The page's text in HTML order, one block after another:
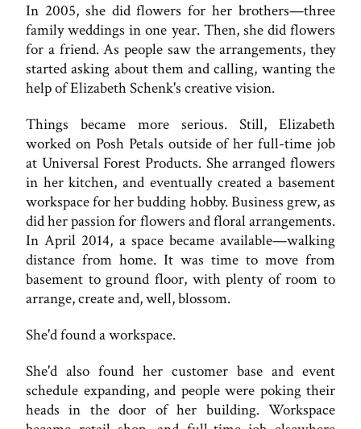
In 2005, she did flowers for her brothers—three
family weddings in one year. Then, she did flowers
for a friend. As people saw the arrangements, they
started asking about them and calling, wanting the
help of Elizabeth Schenk's creative vision.
Things became more serious. Still, Elizabeth
worked on Posh Petals outside of her full-time job
at Universal Forest Products. She arranged flowers
in her kitchen, and eventually created a basement
workspace for her budding hobby. Business grew, as
did her passion for flowers and floral arrangements.
In April 2014, a space became available—walking
distance from home. It was time to move from
basement to ground floor, with plenty of room to
arrange, create and, well, blossom.
She'd found a workspace.
She'd also found her customer base and event
schedule expanding, and people were poking their
heads in the door of her building. Workspace